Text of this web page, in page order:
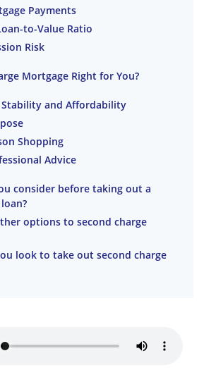
Payments
to-Value Ratio
Risk
Mortgage Right for You?
Stability and Affordability
Shopping
Advice
consider before taking out a
options to second charge
look to take out second charge